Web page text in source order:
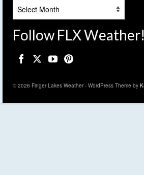
Follow FLX Weather!
© 2026 Finger Lakes Weather - WordPress Theme by